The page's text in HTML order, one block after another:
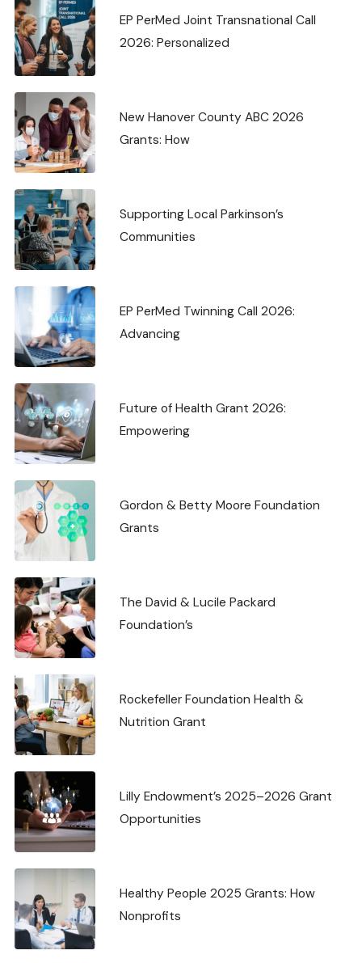
EP PerMed Joint Transnational Call
2026: Personalized
New Hanover County ABC 2026
Grants: How
Supporting Local Parkinson’s
Communities
EP PerMed Twinning Call 2026:
Advancing
Future of Health Grant 2026:
Empowering
Gordon & Betty Moore Foundation
Grants
The David & Lucile Packard
Foundation’s
Rockefeller Foundation Health &
Nutrition Grant
Lilly Endowment’s 2025–2026 Grant
Opportunities
Healthy People 2025 Grants: How
Nonprofits